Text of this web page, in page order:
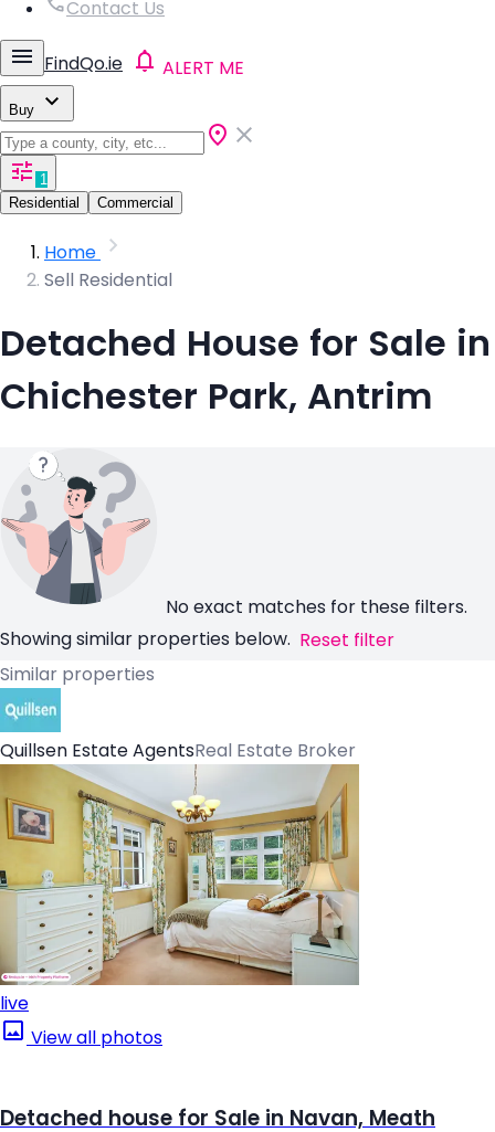
Contact Us
FindQo.ie ALERT ME
Buy
1
Residential
Commercial
Home
Sell Residential
Detached House for Sale in
Chichester Park, Antrim
No exact matches for these filters.
Showing similar properties below. Reset filter
Similar properties
Quillsen Estate AgentsReal Estate Broker
live
View all photos
Detached house for Sale in Navan, Meath